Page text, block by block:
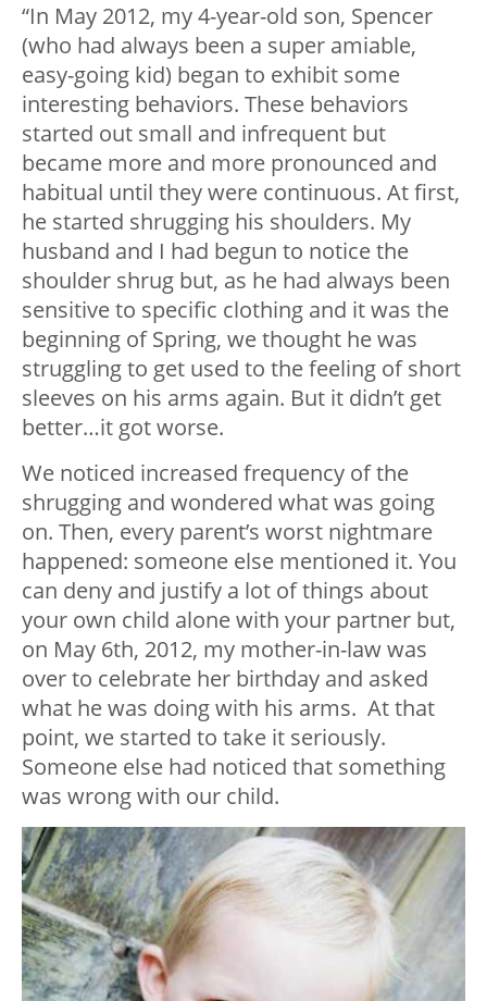
“In May 2012, my 4-year-old son, Spencer
(who had always been a super amiable,
easy-going kid) began to exhibit some
interesting behaviors. These behaviors
started out small and infrequent but
became more and more pronounced and
habitual until they were continuous. At first,
he started shrugging his shoulders. My
husband and I had begun to notice the
shoulder shrug but, as he had always been
sensitive to specific clothing and it was the
beginning of Spring, we thought he was
struggling to get used to the feeling of short
sleeves on his arms again. But it didn’t get
better…it got worse.
We noticed increased frequency of the
shrugging and wondered what was going
on. Then, every parent’s worst nightmare
happened: someone else mentioned it. You
can deny and justify a lot of things about
your own child alone with your partner but,
on May 6th, 2012, my mother-in-law was
over to celebrate her birthday and asked
what he was doing with his arms. At that
point, we started to take it seriously.
Someone else had noticed that something
was wrong with our child.